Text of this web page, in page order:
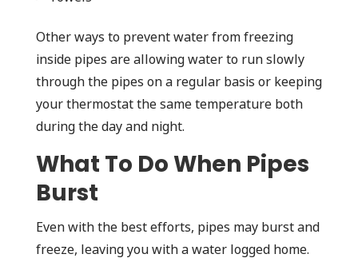
Other ways to prevent water from freezing
inside pipes are allowing water to run slowly
through the pipes on a regular basis or keeping
your thermostat the same temperature both
during the day and night.
What To Do When Pipes
Burst
Even with the best efforts, pipes may burst and
freeze, leaving you with a water logged home.